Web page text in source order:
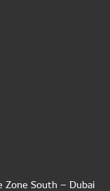
Zone South – Dubai